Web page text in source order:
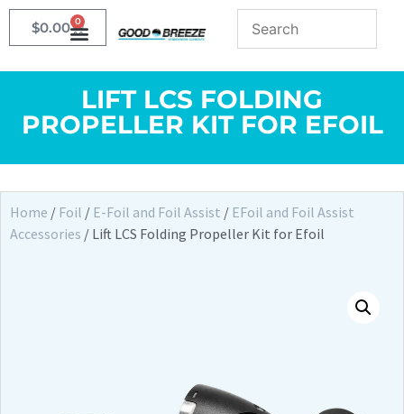
$0.00 0
LIFT LCS FOLDING
PROPELLER KIT FOR EFOIL
Home / Foil / E-Foil and Foil Assist / EFoil and Foil Assist
Accessories / Lift LCS Folding Propeller Kit for Efoil